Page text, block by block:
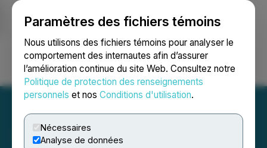
Paramètres des fichiers témoins
Nous utilisons des fichiers témoins pour analyser le
comportement des internautes afin d’assurer
l’amélioration continue du site Web. Consultez notre
Politique de protection des renseignements
personnels et nos Conditions d'utilisation.
Nécessaires
Analyse de données
Ouvrir une session Recherche English